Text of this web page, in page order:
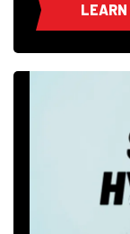
LEARN